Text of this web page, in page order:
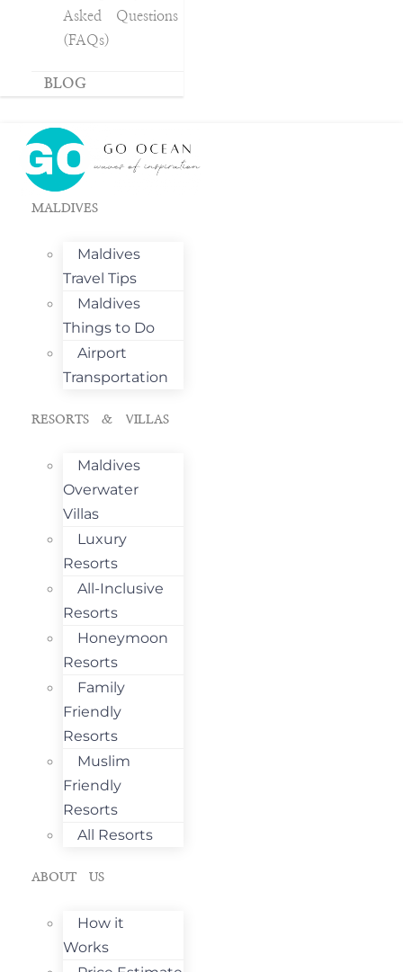
Asked Questions
(FAQs)
BLOG
MALDIVES
Maldives
Travel Tips
Maldives
Things to Do
Airport
Transportation
RESORTS & VILLAS
Maldives
Overwater
Villas
Luxury
Resorts
All-Inclusive
Resorts
Honeymoon
Resorts
Family
Friendly
Resorts
Muslim
Friendly
Resorts
All Resorts
ABOUT US
How it
Works